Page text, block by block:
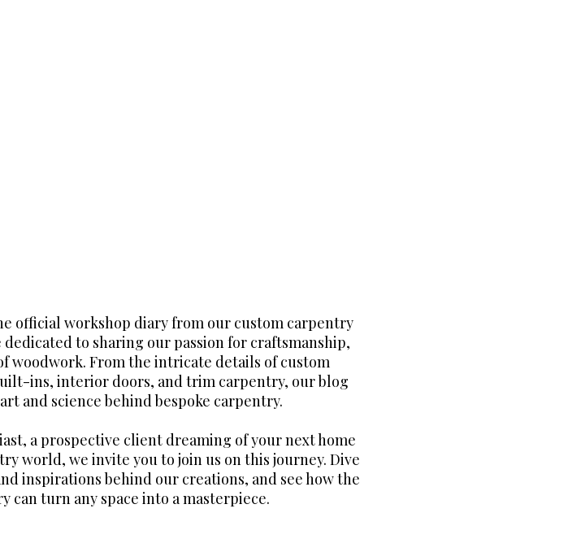
official workshop diary from our custom carpentry
dedicated to sharing our passion for craftsmanship,
woodwork. From the intricate details of custom
ins, interior doors, and trim carpentry, our blog
and science behind bespoke carpentry.
a prospective client dreaming of your next home
world, we invite you to join us on this journey. Dive
inspirations behind our creations, and see how the
turn any space into a masterpiece.